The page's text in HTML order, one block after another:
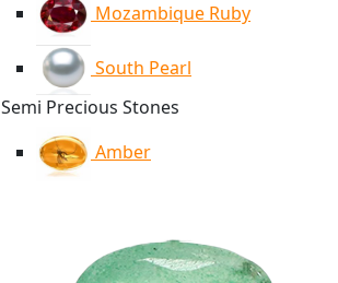
Mozambique Ruby
South Pearl
Semi Precious Stones
Amber